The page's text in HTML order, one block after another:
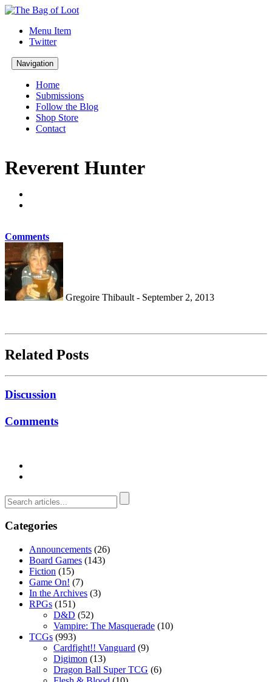
Menu Item
Twitter
Navigation
Home
Submissions
Follow the Blog
Shop Store
Contact
Reverent Hunter
Comments
Gregoire Thibault - September 2, 2013
Related Posts
Discussion
Comments
Categories
Announcements (26)
Board Games (143)
Fiction (15)
Game On! (7)
In the Archives (3)
RPGs (151)
D&D (52)
Vampire: The Masquerade (10)
TCGs (993)
Cardfight!! Vanguard (9)
Digimon (13)
Dragon Ball Super TCG (6)